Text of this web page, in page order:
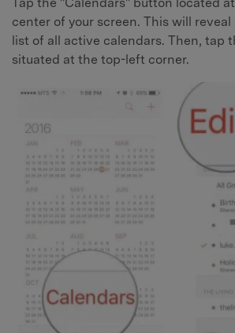
center of your screen. This will
list of all active calendars. Then, tap
situated at the top-left corner.